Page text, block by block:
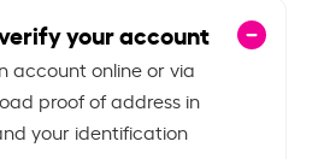
your account
account online or via
proof of address in
your identification